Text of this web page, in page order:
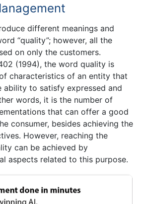
different meanings and
“quality”; however, all the
on only the customers.
(1994), the word quality is
characteristics of an entity that
to satisfy expressed and
words, it is the number of
that can offer a good
consumer, besides achieving the
However, reaching the
can be achieved by
aspects related to this purpose.